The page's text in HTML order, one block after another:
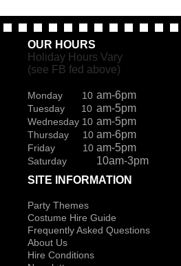
OUR HOURS
Holiday Hours Vary
(see FB fed above)
Monday 10 am-6pm
Tuesday 10 am-5pm
Wednesday 10 am-5pm
Thursday 10 am-6pm
Friday 10 am-5pm
Saturday
10am-3pm
SITE INFORMATION
Party Themes
Costume Hire Guide
Frequently Asked Questions
About Us
Hire Conditions